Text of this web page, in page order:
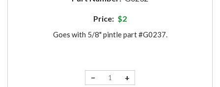
Price: $2
Goes with 5/8" pintle part #G0237.
− +